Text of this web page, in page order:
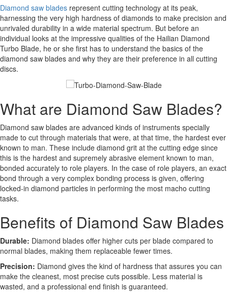
Diamond saw blades represent cutting technology at its peak,
harnessing the very high hardness of diamonds to make precision and
unrivaled durability in a wide material spectrum. But before an
individual looks at the impressive qualities of the Hailian Diamond
Turbo Blade, he or she first has to understand the basics of the
diamond saw blades and why they are their preference in all cutting
discs.
What are Diamond Saw Blades?
Diamond saw blades are advanced kinds of instruments specially
made to cut through materials that were, at that time, the hardest ever
known to man. These include diamond grit at the cutting edge since
this is the hardest and supremely abrasive element known to man,
bonded accurately to role players. In the case of role players, an exact
bond through a very complex bonding process is given, offering
locked-in diamond particles in performing the most macho cutting
tasks.
Benefits of Diamond Saw Blades
Durable: Diamond blades offer higher cuts per blade compared to
normal blades, making them replaceable fewer times.
Precision: Diamond gives the kind of hardness that assures you can
make the cleanest, most precise cuts possible. Less material is
wasted, and a professional end finish is guaranteed.